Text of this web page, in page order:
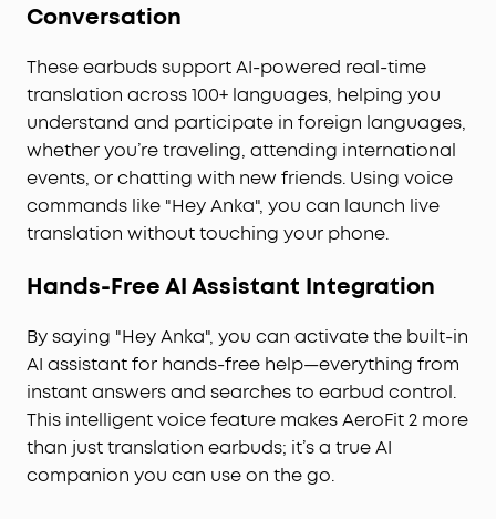
support at any time.
surface and soundcore's innovative 4-level
adjustable ear hooks ensure a pressure-free fit
tailored to over 99% of ear shapes and sizes.
Vibrant Bass:Enjoy deep bass fueled by 20 mm ×
11.5 mm racetrack drivers and BassTurbo
acoustics. With Bluetooth 5.4 and LDAC support,
experience stable, high-resolution audio
Wireless Recharge, Long Playtime:Place the case
on a wireless charger for tangle-free recharging.
Get up to 8.5 hours of music on a single charge,
extendable to 35 hours with the case.
Conversation
These earbuds support AI-powered real-time
translation across 100+ languages, helping you
understand and participate in foreign languages,
whether you’re traveling, attending international
events, or chatting with new friends. Using voice
commands like "Hey Anka", you can launch live
translation without touching your phone.
Hands-Free AI Assistant Integration
By saying "Hey Anka", you can activate the built-in
AI assistant for hands-free help—everything from
instant answers and searches to earbud control.
This intelligent voice feature makes AeroFit 2 more
than just translation earbuds; it’s a true AI
companion you can use on the go.